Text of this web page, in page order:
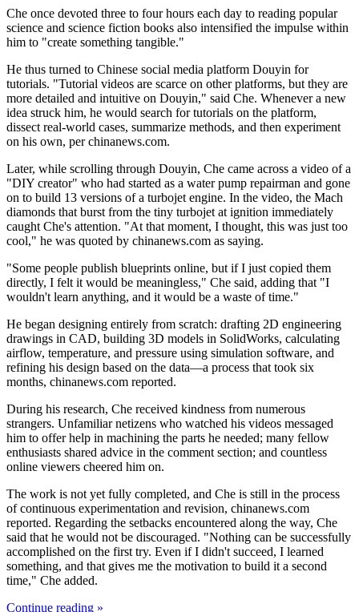
Che once devoted three to four hours each day to reading popular
science and science fiction books also intensified the impulse within
him to "create something tangible."
He thus turned to Chinese social media platform Douyin for
tutorials. "Tutorial videos are scarce on other platforms, but they are
more detailed and intuitive on Douyin," said Che. Whenever a new
idea struck him, he would search for tutorials on the platform,
dissect real-world cases, summarize methods, and then experiment
on his own, per chinanews.com.
Later, while scrolling through Douyin, Che came across a video of a
"DIY creator" who had started as a water pump repairman and gone
on to build 13 versions of a turbojet engine. In the video, the Mach
diamonds that burst from the tiny turbojet at ignition immediately
caught Che's attention. "At that moment, I thought, this was just too
cool," he was quoted by chinanews.com as saying.
"Some people publish blueprints online, but if I just copied them
directly, I felt it would be meaningless," Che said, adding that "I
wouldn't learn anything, and it would be a waste of time."
He began designing entirely from scratch: drafting 2D engineering
drawings in CAD, building 3D models in SolidWorks, calculating
airflow, temperature, and pressure using simulation software, and
refining his design based on the data—a process that took six
months, chinanews.com reported.
During his research, Che received kindness from numerous
strangers. Unfamiliar netizens who watched his videos messaged
him to offer help in machining the parts he needed; many fellow
enthusiasts shared advice in the comment section; and countless
online viewers cheered him on.
The work is not yet fully completed, and Che is still in the process
of continuous experimentation and revision, chinanews.com
reported. Regarding the setbacks encountered along the way, Che
said that he would not be discouraged. "Nothing can be successfully
accomplished on the first try. Even if I didn't succeed, I learned
something, and that gives me the motivation to build it a second
time," Che added.
Continue reading »